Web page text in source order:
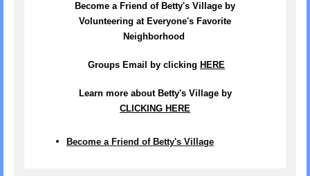
Become a Friend of Betty's Village by
Volunteering at Everyone's Favorite
Neighborhood
Groups Email by clicking HERE
Learn more about Betty's Village by
CLICKING HERE
Become a Friend of Betty's Village